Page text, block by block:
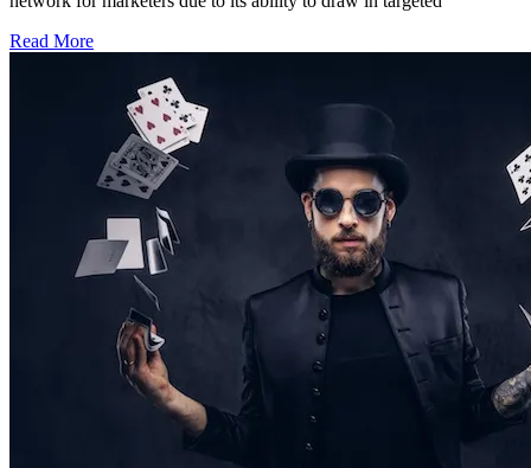
Read More